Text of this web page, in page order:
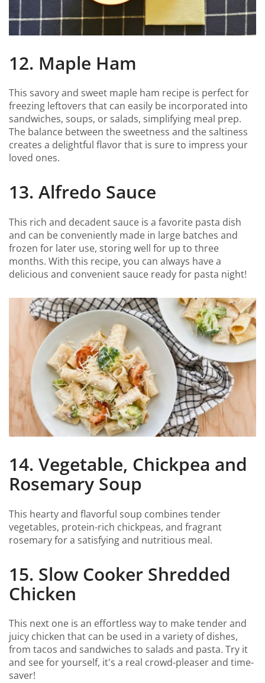
12. Maple Ham
This savory and sweet maple ham recipe is perfect for
freezing leftovers that can easily be incorporated into
sandwiches, soups, or salads, simplifying meal prep.
The balance between the sweetness and the saltiness
creates a delightful flavor that is sure to impress your
loved ones.
13. Alfredo Sauce
This rich and decadent sauce is a favorite pasta dish
and can be conveniently made in large batches and
frozen for later use, storing well for up to three
months. With this recipe, you can always have a
delicious and convenient sauce ready for pasta night!
14. Vegetable, Chickpea and
Rosemary Soup
This hearty and flavorful soup combines tender
vegetables, protein-rich chickpeas, and fragrant
rosemary for a satisfying and nutritious meal.
15. Slow Cooker Shredded
Chicken
This next one is an effortless way to make tender and
juicy chicken that can be used in a variety of dishes,
from tacos and sandwiches to salads and pasta. Try it
and see for yourself, it's a real crowd-pleaser and time-
saver!